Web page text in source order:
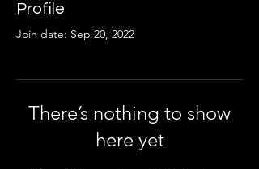
Profile
Join date: Sep 20, 2022
There’s nothing to show
here yet